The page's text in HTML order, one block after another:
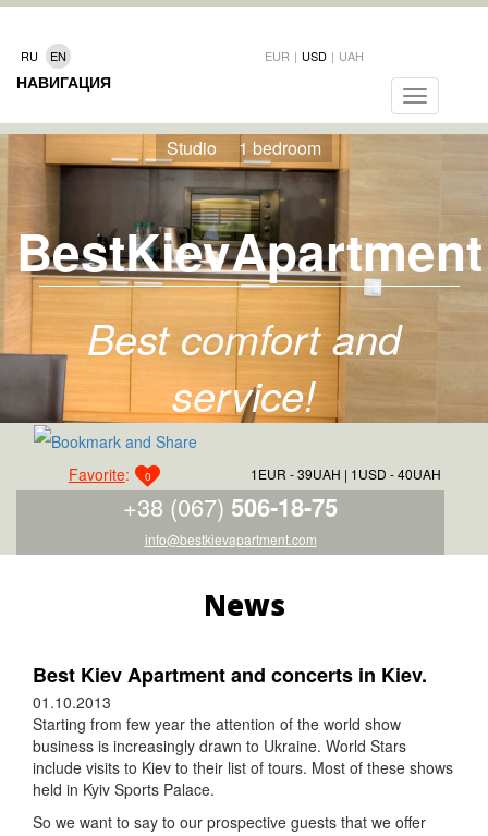
RU EN EUR | USD | UAH
Toggle
navigation
НАВИГАЦИЯ
Studio 1 bedroom
BestKievApartment
Best comfort and
service!
Favorite: 0 1EUR - 39UAH 1USD - 40UAH
+38 (067) 506-18-75
info@bestkievapartment.com
News
Best Kiev Apartment and concerts in Kiev.
01.10.2013
Starting from few year the attention of the world show
business is increasingly drawn to Ukraine. World Stars
include visits to Kiev to their list of tours. Most of these shows
held in Kyiv Sports Palace.
So we want to say to our prospective guests that we offer